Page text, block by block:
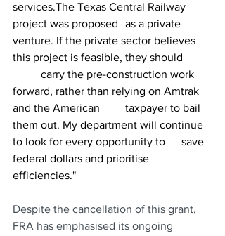
services.The Texas Central Railway
project was proposed 	as a private
venture. If the private sector believes
this project is feasible, they should
forward, rather than relying on Amtrak
and the American 	taxpayer to bail
them out. My department will continue
to look for every opportunity to 	save
federal dollars and prioritise
efficiencies."
Despite the cancellation of this grant,
FRA has emphasised its ongoing